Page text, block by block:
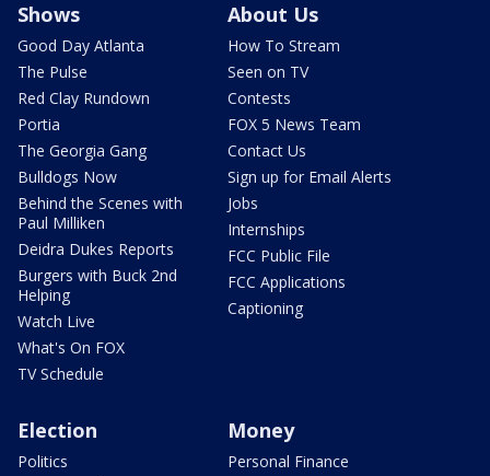
Shows
Good Day Atlanta
The Pulse
Red Clay Rundown
Portia
The Georgia Gang
Bulldogs Now
Behind the Scenes with
Paul Milliken
Deidra Dukes Reports
Burgers with Buck 2nd
Helping
Watch Live
What's On FOX
TV Schedule
About Us
How To Stream
Seen on TV
Contests
FOX 5 News Team
Contact Us
Sign up for Email Alerts
Jobs
Internships
FCC Public File
FCC Applications
Captioning
Election
Politics
Money
Personal Finance